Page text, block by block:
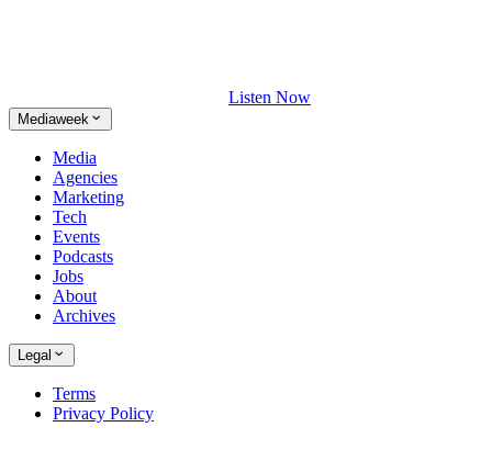
Listen Now
Mediaweek
Media
Agencies
Marketing
Tech
Events
Podcasts
Jobs
About
Archives
Legal
Terms
Privacy Policy